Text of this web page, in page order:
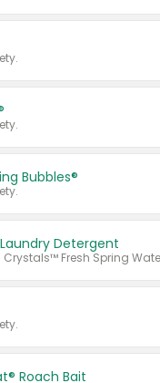
Bubbles®
Detergent
Roach Bait